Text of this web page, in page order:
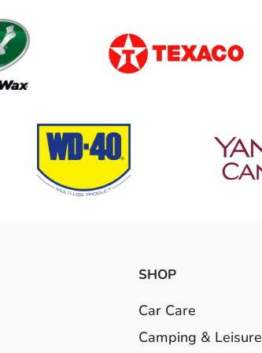
SHOP
Car Care
Camping & Leisure